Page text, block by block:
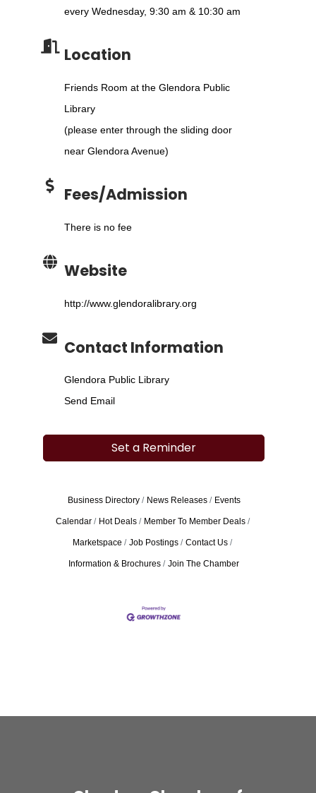
every Wednesday, 9:30 am & 10:30 am
Location
Friends Room at the Glendora Public
Library
(please enter through the sliding door
near Glendora Avenue)
Fees/Admission
There is no fee
Website
http://www.glendoralibrary.org
Contact Information
Glendora Public Library
Send Email
Set a Reminder
Business Directory News Releases Events
Calendar Hot Deals Member To Member Deals
Marketspace Job Postings Contact Us
Information & Brochures Join The Chamber